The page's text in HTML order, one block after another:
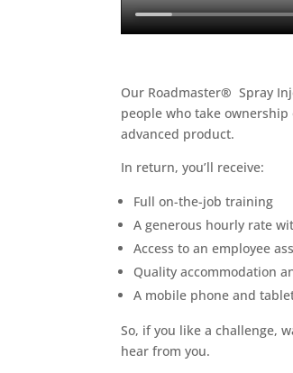
Our Roadmaster® Spray
people who take
advanced product.
In return, you’ll receive:
Full on-the-job training
A generous hourly rate
Access to an employee
Quality accommodation
A mobile phone and
So, if you like a challenge,
hear from you.